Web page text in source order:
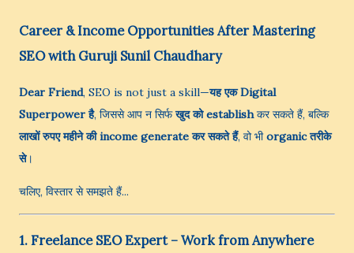
Career & Income Opportunities After Mastering
SEO with Guruji Sunil Chaudhary
Dear Friend, SEO is not just a skill—यह एक Digital
Superpower है, जिससे आप न सिर्फखुद को establishकर सकते हैं, बल्कि
लाखों रुपए महीने की income generate कर सकते हैं, वो भीorganic तरीके
से।
चलिए, विस्तार से समझते हैं...
1. Freelance SEO Expert – Work from Anywhere